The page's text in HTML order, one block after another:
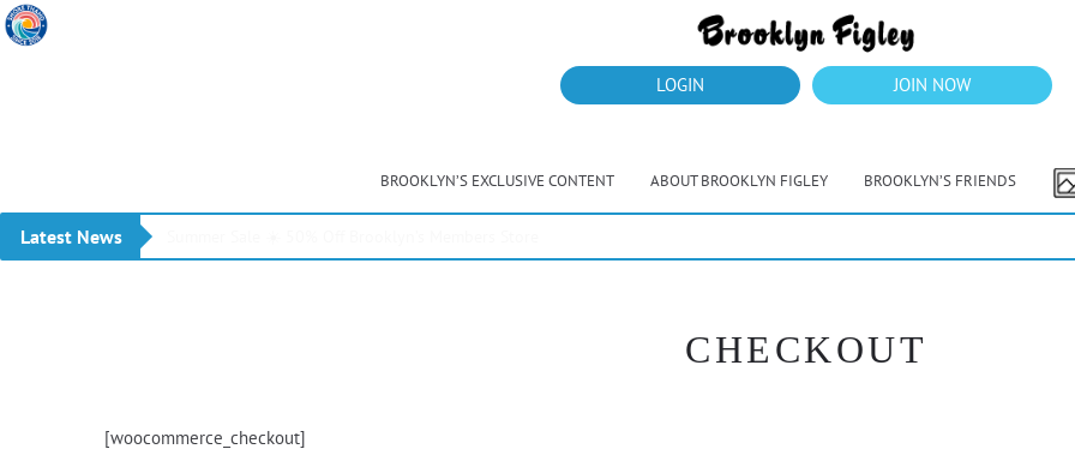
LOGIN JOIN NOW
BROOKLYN’S EXCLUSIVE CONTENT ABOUT BROOKLYN FIGLEY BROOKLYN’S FRIENDS
Latest News
CHECKOUT
[woocommerce_checkout]